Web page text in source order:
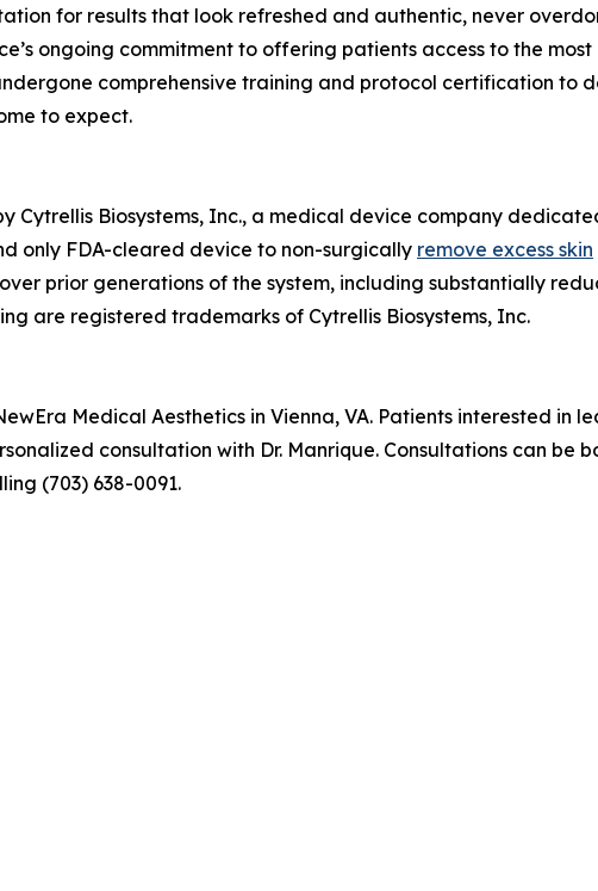
for results that look refreshed and authentic, never
ongoing commitment to offering patients access to the
comprehensive training and protocol certification to
to expect.
Cytrellis Biosystems, Inc., a medical device company
only FDA-cleared device to non-surgically remove excess skin
prior generations of the system, including substantially
are registered trademarks of Cytrellis Biosystems, Inc.
Medical Aesthetics in Vienna, VA. Patients interested in
consultation with Dr. Manrique. Consultations can be
(703) 638-0091.